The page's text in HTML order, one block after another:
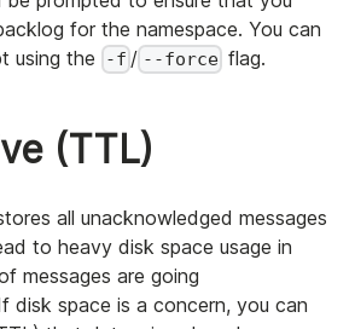
for the namespace. You can
using the
-f / --forceflag.
(TTL)
all unacknowledged messages
to heavy disk space usage in
messages are going
disk space is a concern, you can